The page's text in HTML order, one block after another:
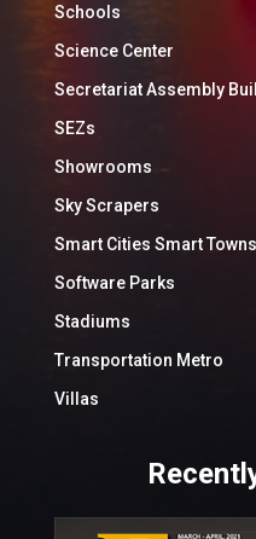
Schools
Science Center
Secretariat Assembly
SEZs
Showrooms
Sky Scrapers
Smart Cities Smart
Software Parks
Stadiums
Transportation Metro
Villas